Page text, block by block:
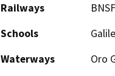
Railways
Schools
Waterways
Oro